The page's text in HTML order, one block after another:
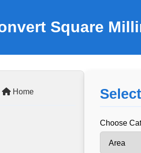
Square
Home
Choose